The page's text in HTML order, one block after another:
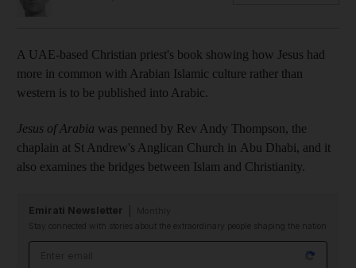
A UAE-based Christian priest's book showing how Jesus had
more in common with Arabian Islamic culture rather than
western is to be published into Arabic.
Jesus of Arabia was penned by Rev Andy Thompson, the
chaplain at St Andrew's Anglican Church in Abu Dhabi, and it
also examines the bridges between Islam and Christianity.
Emirati Newsletter
Stay connected with stories about the extraordinary people shaping the nation